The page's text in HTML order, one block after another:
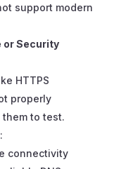
support modern
or Security
HTTPS
properly
to test.
:
connectivity